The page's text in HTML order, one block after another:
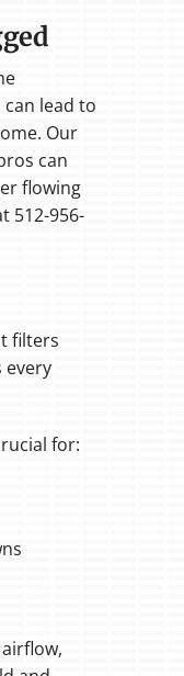
lead to
Our
can
flowing
512-956-
filters
every
for: